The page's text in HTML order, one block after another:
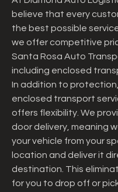
believe that every
the best possible
we offer competitive
Santa Rosa Auto
including enclosed
In addition to
enclosed transport
offers flexibility. We
door delivery, meaning
your vehicle from your
location and deliver it
destination. This
for you to drop off or